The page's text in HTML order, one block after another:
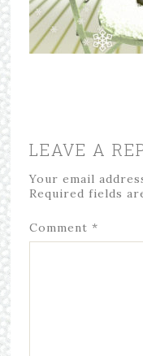
LEAVE A
Your email
Required fields
Comment *